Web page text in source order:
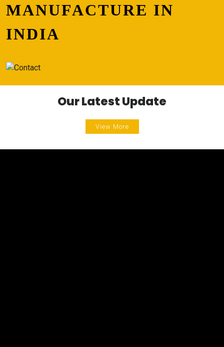
MANUFACTURE IN
INDIA
Our Latest Update
View More